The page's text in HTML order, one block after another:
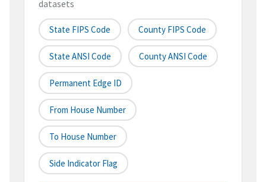
datasets
State FIPS Code County FIPS Code
State ANSI Code County ANSI Code
Permanent Edge ID
From House Number
To House Number
Side Indicator Flag